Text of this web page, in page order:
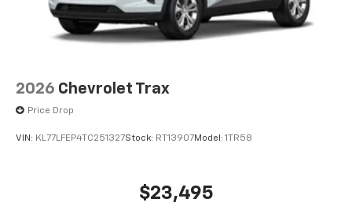
2026 Chevrolet Trax
Price Drop
VIN: KL77LFEP4TC251327Stock: RT13907Model: 1TR58
$23,495